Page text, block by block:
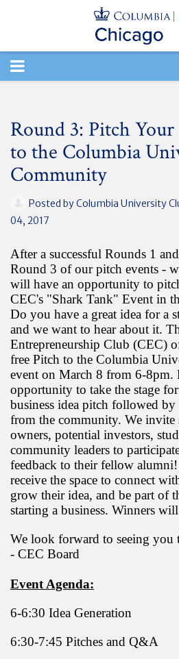
TOGGLE
Round 3: Pitch Your
to the Columbia
Community
Posted byColumbia University
04, 2017
After a successful Rounds 1
Round 3 of our pitch events -
will have an opportunity to
CEC's "Shark Tank" Event in
Do you have a great idea for a
and we want to hear about it.
Entrepreneurship Club (CEC)
free Pitch to the Columbia
event on March 8 from 6-8pm.
opportunity to take the stage
business idea pitch followed
from the community. We invite
owners, potential investors,
community leaders to
feedback to their fellow
receive the space to connect
grow their idea, and be part of
starting a business. Winners
We look forward to seeing you
- CEC Board
Event Agenda:
6-6:30 Idea Generation
6:30-7:45 Pitches and Q&A